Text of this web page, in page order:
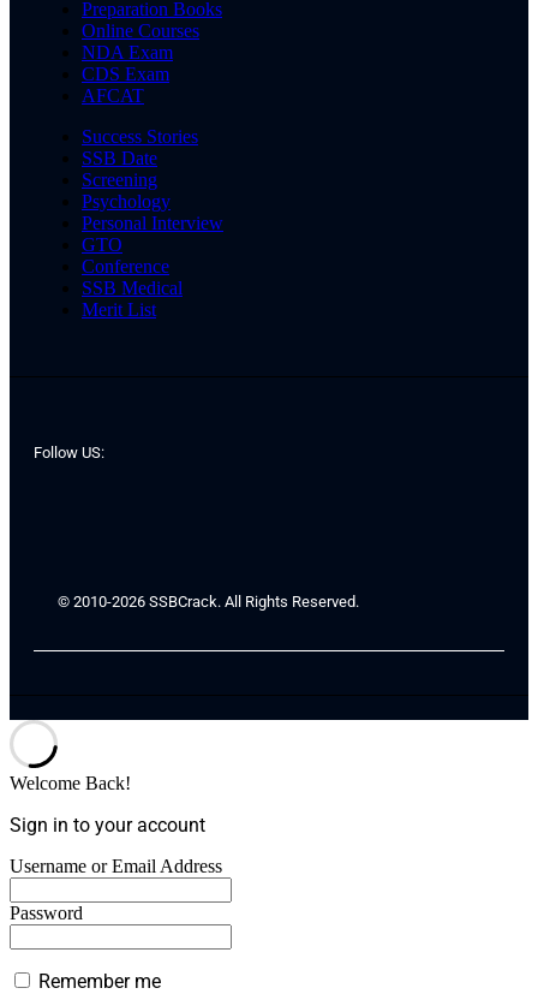
Preparation Books
Online Courses
NDA Exam
CDS Exam
AFCAT
Success Stories
SSB Date
Screening
Psychology
Personal Interview
GTO
Conference
SSB Medical
Merit List
Follow US:
© 2010-2026 SSBCrack. All Rights Reserved.
Welcome Back!
Sign in to your account
Username or Email Address
Password
Remember me